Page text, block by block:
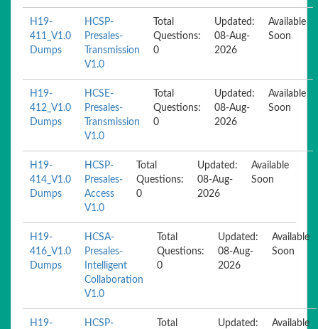
H19-
411_V1.0
Dumps
HCSP-
Presales-
Transmission
V1.0
Total
Questions:
0
Updated:
08-Aug-
2026
Available
Soon
H19-
412_V1.0
Dumps
HCSE-
Presales-
Transmission
V1.0
Total
Questions:
0
Updated:
08-Aug-
2026
Available
Soon
H19-
414_V1.0
Dumps
HCSP-
Presales-
Access
V1.0
Total
Questions:
0
Updated:
08-Aug-
2026
Available
Soon
H19-
416_V1.0
Dumps
HCSA-
Presales-
Intelligent
Collaboration
V1.0
Total
Questions:
0
Updated:
08-Aug-
2026
Available
Soon
H19-
HCSP-
Total
Updated:
Available